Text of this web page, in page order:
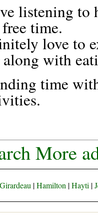
listening to
time.
love to
with
time
More
|Hamilton |Hayti |